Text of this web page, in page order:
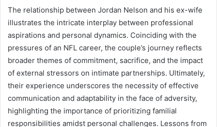
The relationship between Jordan Nelson and his ex-wife
illustrates the intricate interplay between professional
aspirations and personal dynamics. Coinciding with the
pressures of an NFL career, the couple’s journey reflects
broader themes of commitment, sacrifice, and the impact
of external stressors on intimate partnerships. Ultimately,
their experience underscores the necessity of effective
communication and adaptability in the face of adversity,
highlighting the importance of prioritizing familial
responsibilities amidst personal challenges. Lessons from